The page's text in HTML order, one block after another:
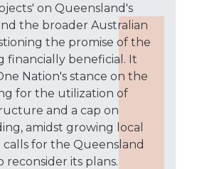
on Queensland's
the broader Australian
the promise of the
financially beneficial. It
Nation's stance on the
for the utilization of
and a cap on
amidst growing local
for the Queensland
its plans.